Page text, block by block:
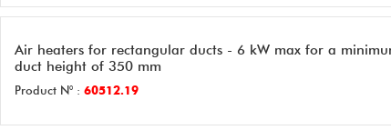
Air heaters for rectangular ducts - 6 kW max for a
duct height of 350 mm
Product N° : 60512.19